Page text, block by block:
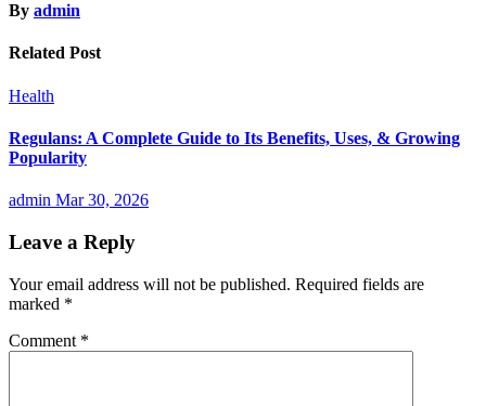
By admin
Related Post
Health
Regulans: A Complete Guide to Its Benefits, Uses, & Growing
Popularity
admin Mar 30, 2026
Leave a Reply
Your email address will not be published. Required fields are
marked *
Comment *